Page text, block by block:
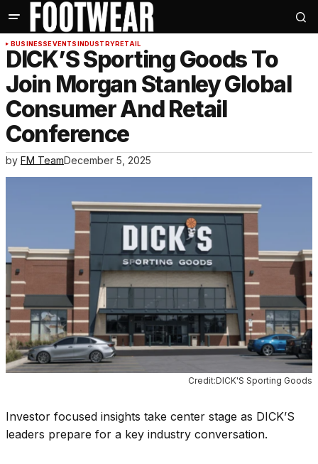
BUSINESSEVENTSINDUSTRYRETAIL
DICK’S Sporting Goods To
Join Morgan Stanley Global
Consumer And Retail
Conference
by FM TeamDecember 5, 2025
Credit:DICK'S Sporting Goods
Investor focused insights take center stage as DICK’S
leaders prepare for a key industry conversation.